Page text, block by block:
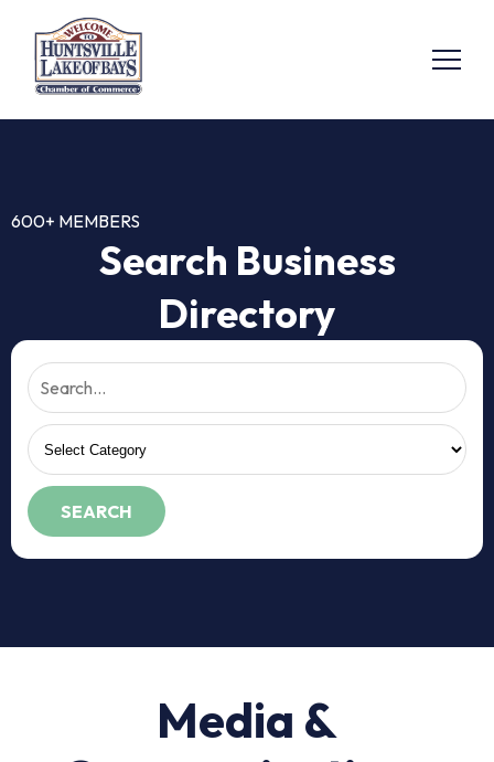
600+ MEMBERS
Search Business
Directory
Media &